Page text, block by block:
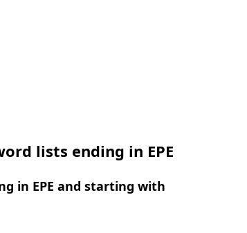
lists ending in EPE
in EPE and starting with